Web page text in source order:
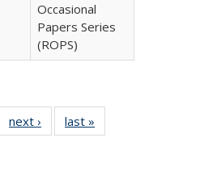
Occasional
Papers Series
(ROPS)
Full
table:
next ›
Full listing
table:
last »